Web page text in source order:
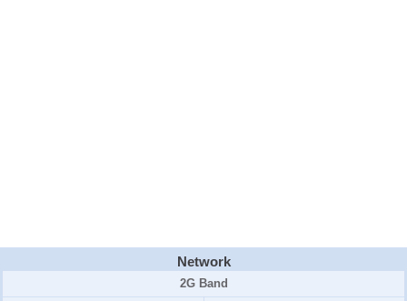
Network
2G Band